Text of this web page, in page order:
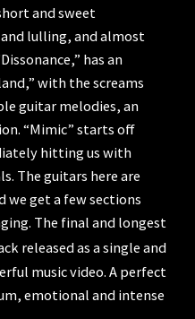
and sweet
lulling, and almost
has an
with the screams
guitar melodies, an
“Mimic” starts off
hitting us with
The guitars here are
we get a few sections
The final and longest
released as a single and
music video. A perfect
emotional and intense